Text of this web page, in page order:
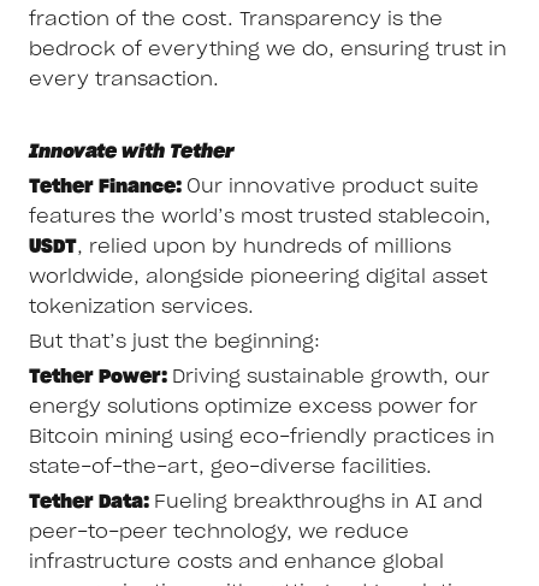
fraction of the cost. Transparency is the
bedrock of everything we do, ensuring trust in
every transaction.
Innovate with Tether
Tether Finance: Our innovative product suite
features the world’s most trusted stablecoin,
USDT, relied upon by hundreds of millions
worldwide, alongside pioneering digital asset
tokenization services.
But that’s just the beginning:
Tether Power: Driving sustainable growth, our
energy solutions optimize excess power for
Bitcoin mining using eco-friendly practices in
state-of-the-art, geo-diverse facilities.
Tether Data: Fueling breakthroughs in AI and
peer-to-peer technology, we reduce
infrastructure costs and enhance global